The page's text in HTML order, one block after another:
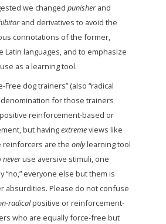
we changed punisherand
and derivatives to avoid the
connotations of the former,
Latin languages, and to emphasize
as a learning tool.
Free dog trainers” (also “radical
denomination for those trainers
reinforcement-based or
but havingextremeviews like
reinforcers are the onlylearning tool
neveruse aversive stimuli, one
“no,” everyone else but them is
absurdities. Please do not confuse
radicalpositive or reinforcement-
who are equally force-free but